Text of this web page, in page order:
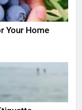
Your Home